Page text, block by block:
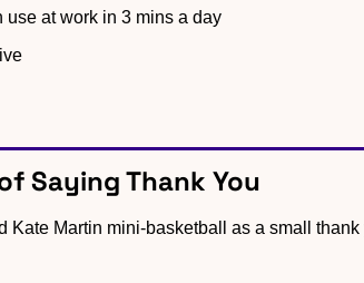
use at work in 3 mins a day
Saying Thank You